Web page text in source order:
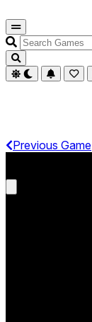
Search
Games
Previous Game